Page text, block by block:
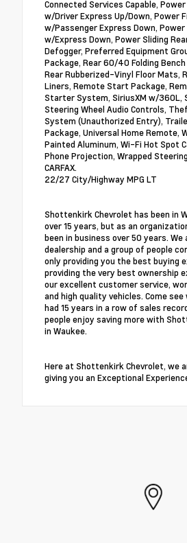
Connected Services Capable,
w/Driver Express Up/Down, Power
w/Passenger Express Down, Power
w/Express Down, Power Sliding
Defogger, Preferred Equipment
Package, Rear 60/40 Folding Bench
Rear Rubberized-Vinyl Floor Mats,
Liners, Remote Start Package,
Starter System, SiriusXM w/360L,
Steering Wheel Audio Controls,
System (Unauthorized Entry),
Package, Universal Home Remote,
Painted Aluminum, Wi-Fi Hot Spot
Phone Projection, Wrapped
CARFAX.
22/27 City/Highway MPG LT
Shottenkirk Chevrolet has been in
over 15 years, but as an
been in business over 50 years.
dealership and a group of people
only providing you the best buying
providing the very best ownership
our excellent customer service,
and high quality vehicles. Come
had 15 years in a row of sales
people enjoy saving more with
in Waukee.
Here at Shottenkirk Chevrolet, we
giving you an Exceptional